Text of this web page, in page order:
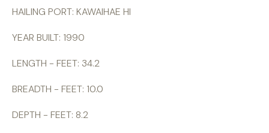
HAILING PORT: KAWAIHAE HI
YEAR BUILT: 1990
LENGTH - FEET: 34.2
BREADTH - FEET: 10.0
DEPTH - FEET: 8.2